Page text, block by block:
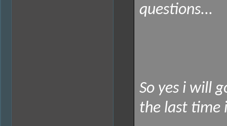
questions...
So yes i will
the last time